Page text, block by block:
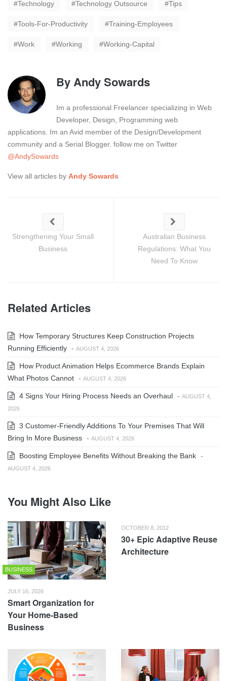
Technology Technology Outsource Tips
Tools-For-Productivity Training-Employees
Work Working Working-Capital
ByAndy Sowards
Im a professional Freelancer specializing in Web
Developer, Design, Programming web
applications. Im an Avid member of the Design/Development
community and a Serial Blogger. follow me on Twitter
@AndySowards
View all articles by Andy Sowards
Strengthening Your Small
Business
Australian Business
Regulations: What You
Need To Know
Related Articles
How Temporary Structures Keep Construction Projects
Running Efficiently - AUGUST 4, 2026
How Product Animation Helps Ecommerce Brands Explain
What Photos Cannot - AUGUST 4, 2026
4 Signs Your Hiring Process Needs an Overhaul - AUGUST 4,
2026
3 Customer-Friendly Additions To Your Premises That Will
Bring In More Business - AUGUST 4, 2026
Boosting Employee Benefits Without Breaking the Bank -
AUGUST 4, 2026
You Might Also Like
BUSINESS
JULY 16, 2026
Smart Organization for
Your Home-Based
Business
OCTOBER 8, 2012
30+ Epic Adaptive Reuse
Architecture